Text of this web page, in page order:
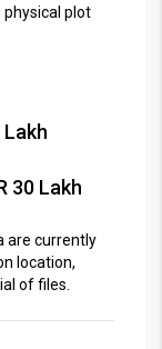
plot
Lakh
30 Lakh
are currently
location,
of files.